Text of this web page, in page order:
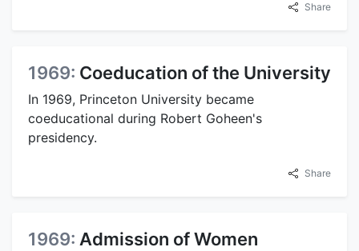
Share
1969: Coeducation of the University
In 1969, Princeton University became
coeducational during Robert Goheen's
presidency.
Share
1969: Admission of Women